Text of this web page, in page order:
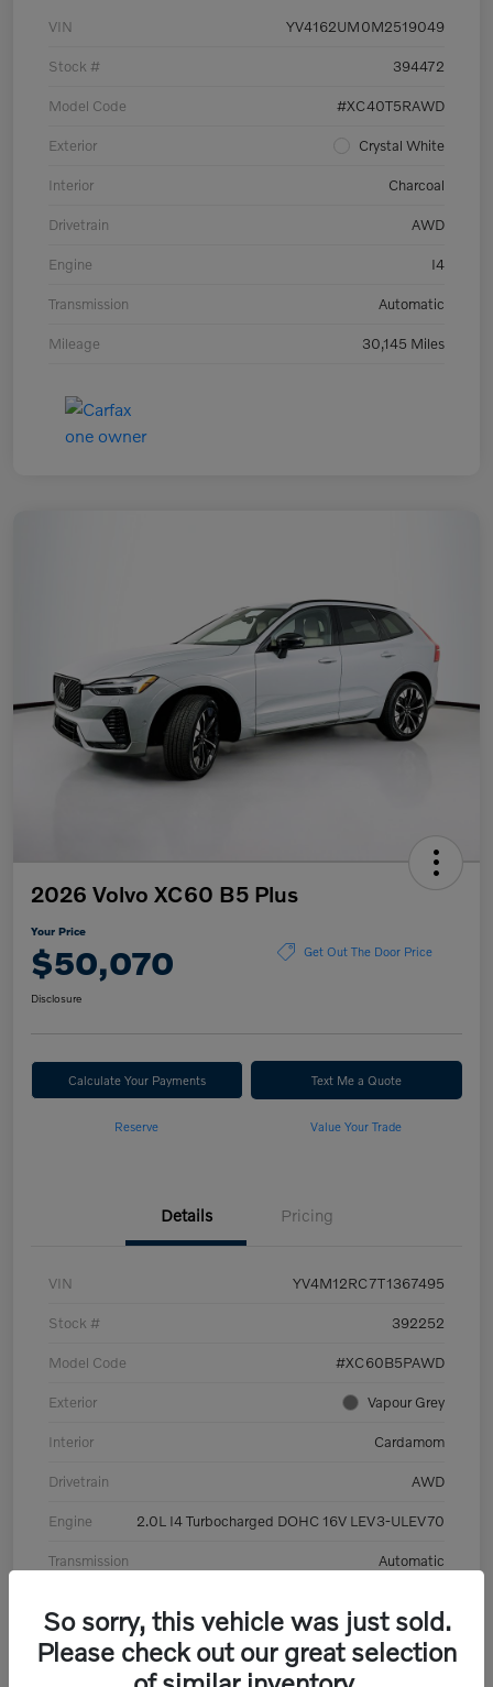
VIN YV4162UM0M2519049
Stock # 394472
Model Code #XC40T5RAWD
Exterior Crystal White
Interior Charcoal
Drivetrain AWD
Engine I4
Transmission Automatic
Mileage 30,145 Miles
2026 Volvo XC60 B5 Plus
Your Price
$50,070 Get Out The Door Price
Disclosure
Calculate Your Payments Text Me a Quote
Reserve Value Your Trade
Details Pricing
VIN YV4M12RC7T1367495
Stock # 392252
Model Code #XC60B5PAWD
Exterior Vapour Grey
Interior Cardamom
Drivetrain AWD
Engine 2.0L I4 Turbocharged DOHC 16V LEV3-ULEV70
Transmission Automatic
So sorry, this vehicle was just sold.
Please check out our great selection